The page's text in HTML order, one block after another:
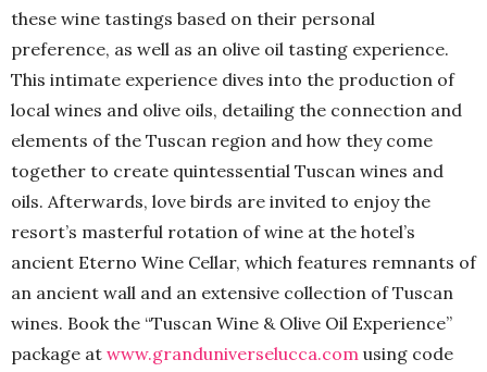
these wine tastings based on their personal
preference, as well as an olive oil tasting experience.
This intimate experience dives into the production of
local wines and olive oils, detailing the connection and
elements of the Tuscan region and how they come
together to create quintessential Tuscan wines and
oils. Afterwards, love birds are invited to enjoy the
resort’s masterful rotation of wine at the hotel’s
ancient Eterno Wine Cellar, which features remnants of
an ancient wall and an extensive collection of Tuscan
wines. Book the “Tuscan Wine & Olive Oil Experience”
package at www.granduniverselucca.com using code